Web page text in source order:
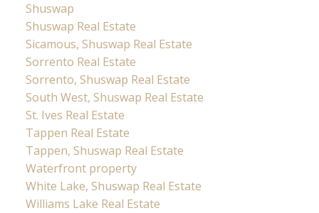
Shuswap
Shuswap Real Estate
Sicamous, Shuswap Real Estate
Sorrento Real Estate
Sorrento, Shuswap Real Estate
South West, Shuswap Real Estate
St. Ives Real Estate
Tappen Real Estate
Tappen, Shuswap Real Estate
Waterfront property
White Lake, Shuswap Real Estate
Williams Lake Real Estate